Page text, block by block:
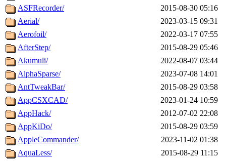
ASFRecorder/
2015-08-30 05:16
Aerial/
2023-03-15 09:31
Aerofoil/
2022-03-17 07:55
AfterStep/
2015-08-29 05:46
Akumuli/
2022-08-07 03:44
AlphaSparse/
2023-07-08 14:01
AntTweakBar/
2015-08-29 03:58
AppCSXCAD/
2023-01-24 10:59
AppHack/
2012-07-02 22:08
AppKiDo/
2015-08-29 03:59
AppleCommander/
2023-11-02 01:38
AquaLess/
2015-08-29 11:15